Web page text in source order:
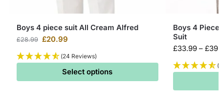
Boys 4 piece suit All Cream Alfred
£28.99 £20.99
(24 Reviews)
Select options
Boys 4
Suit
£33.99 – £